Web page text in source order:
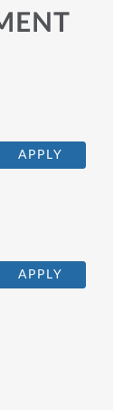
APPLY
APPLY